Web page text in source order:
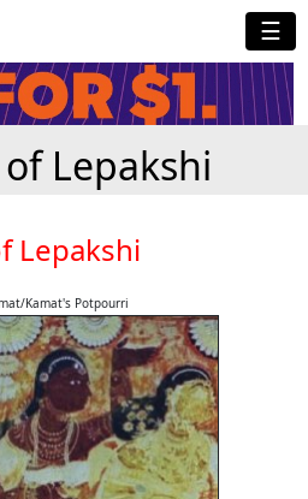
☰
Lepakshi
Lepakshi
Kamat's Potpourri